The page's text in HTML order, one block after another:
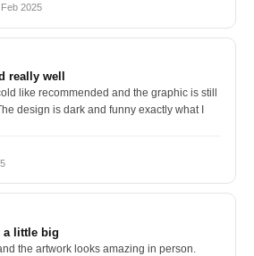
2025
really well
like recommended and the graphic is still
design is dark and funny exactly what I
a little big
the artwork looks amazing in person.